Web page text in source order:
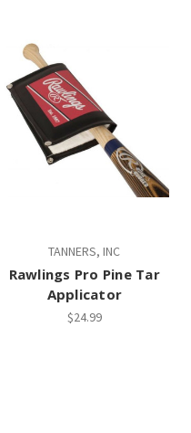
TANNERS, INC
Rawlings Pro Pine Tar
Applicator
$24.99